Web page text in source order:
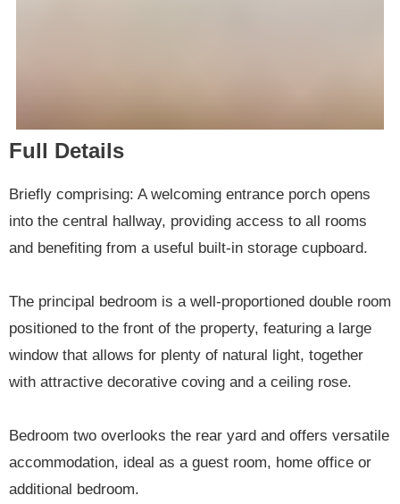
Full Details
Briefly comprising: A welcoming entrance porch opens
into the central hallway, providing access to all rooms
and benefiting from a useful built-in storage cupboard.
The principal bedroom is a well-proportioned double room
positioned to the front of the property, featuring a large
window that allows for plenty of natural light, together
with attractive decorative coving and a ceiling rose.
Bedroom two overlooks the rear yard and offers versatile
accommodation, ideal as a guest room, home office or
additional bedroom.